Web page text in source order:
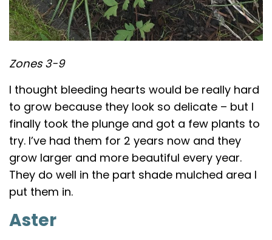
Zones 3-9
I thought bleeding hearts would be really hard
to grow because they look so delicate – but I
finally took the plunge and got a few plants to
try. I’ve had them for 2 years now and they
grow larger and more beautiful every year.
They do well in the part shade mulched area I
put them in.
Aster